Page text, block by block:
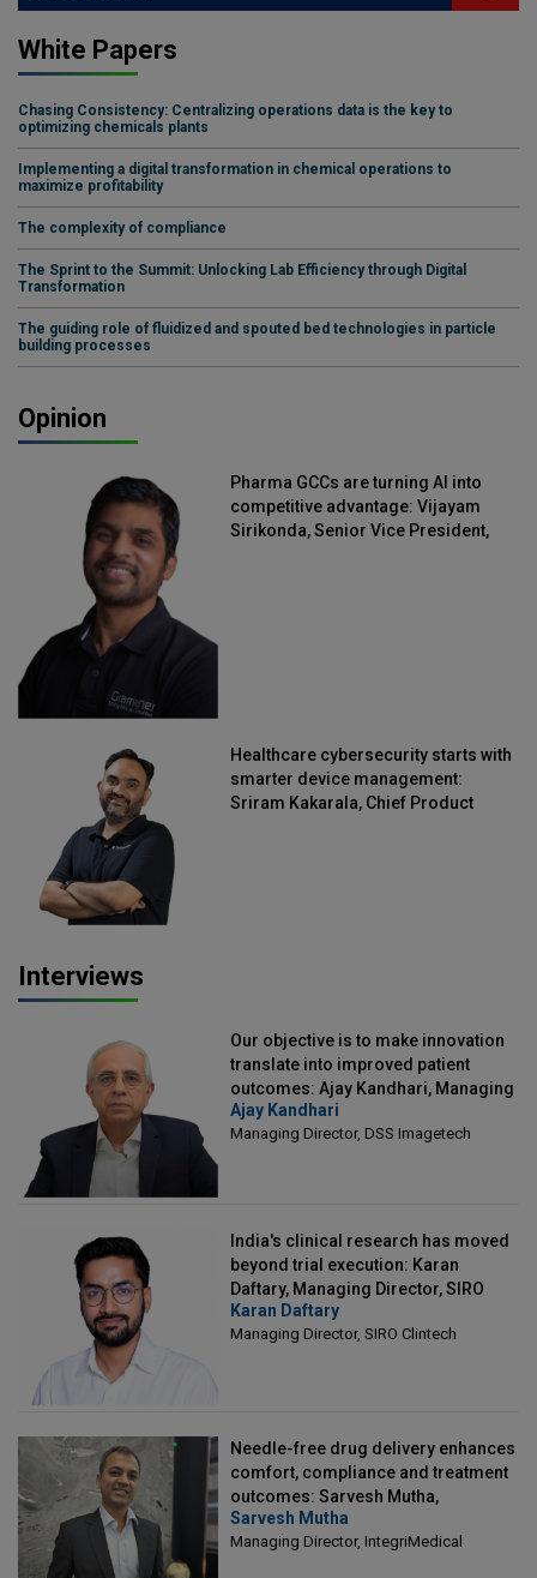
White Papers
Chasing Consistency: Centralizing operations data is the key to
optimizing chemicals plants
Implementing a digital transformation in chemical operations to
maximize profitability
The complexity of compliance
The Sprint to the Summit: Unlocking Lab Efficiency through Digital
Transformation
The guiding role of fluidized and spouted bed technologies in particle
building processes
Opinion
Pharma GCCs are turning AI into
competitive advantage: Vijayam
Sirikonda, Senior Vice President,
Healthcare cybersecurity starts with
smarter device management:
Sriram Kakarala, Chief Product
Interviews
Our objective is to make innovation
translate into improved patient
outcomes: Ajay Kandhari, Managing
Director, DSS Imagetech
Ajay Kandhari
Managing Director, DSS Imagetech
India's clinical research has moved
beyond trial execution: Karan
Daftary, Managing Director, SIRO
Clintech
Karan Daftary
Managing Director, SIRO Clintech
Needle-free drug delivery enhances
comfort, compliance and treatment
outcomes: Sarvesh Mutha,
Managing Director, IntegriMedical
Sarvesh Mutha
Managing Director, IntegriMedical